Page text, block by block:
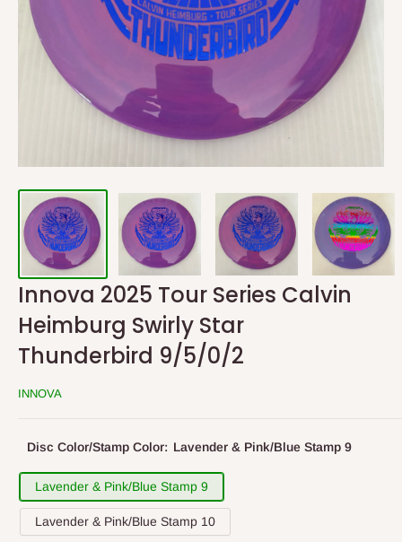
Innova 2025 Tour Series Calvin
Heimburg Swirly Star
Thunderbird 9/5/0/2
INNOVA
Disc Color/Stamp Color: Lavender & Pink/Blue Stamp 9
Lavender & Pink/Blue Stamp 9
Lavender & Pink/Blue Stamp 10